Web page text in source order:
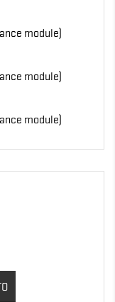
module)
module)
module)